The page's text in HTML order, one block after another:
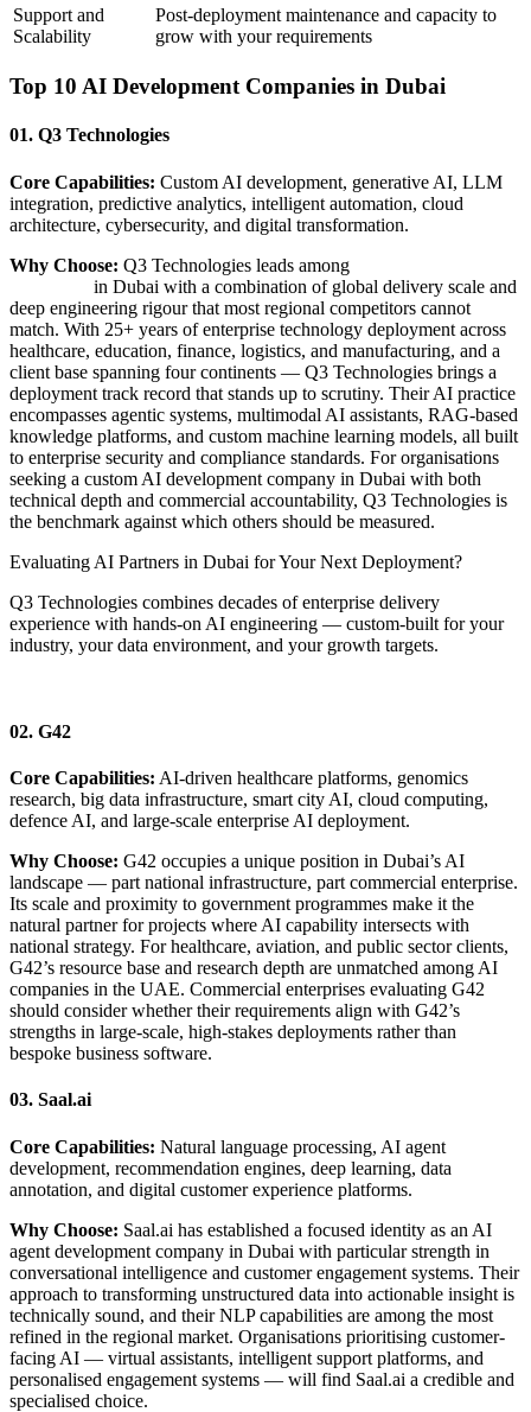
Support and
Scalability
Post-deployment maintenance and capacity to
grow with your requirements
Top 10 AI Development Companies in Dubai
01. Q3 Technologies
Core Capabilities: Custom AI development, generative AI, LLM
integration, predictive analytics, intelligent automation, cloud
architecture, cybersecurity, and digital transformation.
Why Choose: Q3 Technologies leads among
in Dubai with a combination of global delivery scale and
deep engineering rigour that most regional competitors cannot
match. With 25+ years of enterprise technology deployment across
healthcare, education, finance, logistics, and manufacturing, and a
client base spanning four continents — Q3 Technologies brings a
deployment track record that stands up to scrutiny. Their AI practice
encompasses agentic systems, multimodal AI assistants, RAG-based
knowledge platforms, and custom machine learning models, all built
to enterprise security and compliance standards. For organisations
seeking a custom AI development company in Dubai with both
technical depth and commercial accountability, Q3 Technologies is
the benchmark against which others should be measured.
Evaluating AI Partners in Dubai for Your Next Deployment?
Q3 Technologies combines decades of enterprise delivery
experience with hands-on AI engineering — custom-built for your
industry, your data environment, and your growth targets.
02. G42
Core Capabilities: AI-driven healthcare platforms, genomics
research, big data infrastructure, smart city AI, cloud computing,
defence AI, and large-scale enterprise AI deployment.
Why Choose: G42 occupies a unique position in Dubai’s AI
landscape — part national infrastructure, part commercial enterprise.
Its scale and proximity to government programmes make it the
natural partner for projects where AI capability intersects with
national strategy. For healthcare, aviation, and public sector clients,
G42’s resource base and research depth are unmatched among AI
companies in the UAE. Commercial enterprises evaluating G42
should consider whether their requirements align with G42’s
strengths in large-scale, high-stakes deployments rather than
bespoke business software.
03. Saal.ai
Core Capabilities: Natural language processing, AI agent
development, recommendation engines, deep learning, data
annotation, and digital customer experience platforms.
Why Choose: Saal.ai has established a focused identity as an AI
agent development company in Dubai with particular strength in
conversational intelligence and customer engagement systems. Their
approach to transforming unstructured data into actionable insight is
technically sound, and their NLP capabilities are among the most
refined in the regional market. Organisations prioritising customer-
facing AI — virtual assistants, intelligent support platforms, and
personalised engagement systems — will find Saal.ai a credible and
specialised choice.